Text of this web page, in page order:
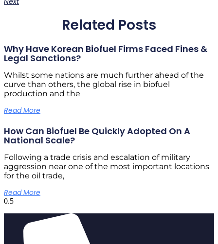
Related Posts
Why Have Korean Biofuel Firms Faced Fines &
Legal Sanctions?
Whilst some nations are much further ahead of the
curve than others, the global rise in biofuel
production and the
Read More
How Can Biofuel Be Quickly Adopted On A
National Scale?
Following a trade crisis and escalation of military
aggression near one of the most important locations
for the oil trade,
Read More